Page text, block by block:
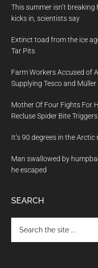
This summer isn’t
kicks in, scientists say
Extinct toad from the ice
Tar Pits
Farm Workers Accused of
Supplying Tesco and Müller
Mother Of Four Fights For
Recluse Spider Bite
It’s 90 degrees in the
Man swallowed by
he escaped
SEARCH
the
site